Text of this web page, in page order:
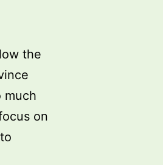
the
much
on